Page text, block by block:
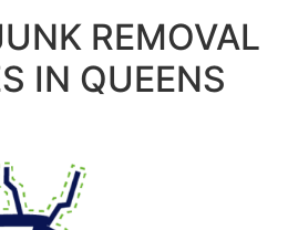
REMOVAL
IN QUEENS